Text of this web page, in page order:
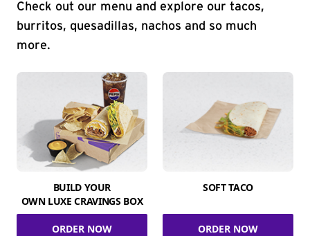
Check out our menu and explore our tacos,
burritos, quesadillas, nachos and so much
more.
BUILD YOUR
OWN LUXE CRAVINGS BOX
ORDER NOW
SOFT TACO
ORDER NOW